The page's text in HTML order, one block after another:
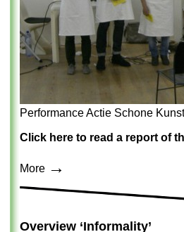
Performance Actie Schone
Click here to read a report of
More →
Overview ‘Informality’